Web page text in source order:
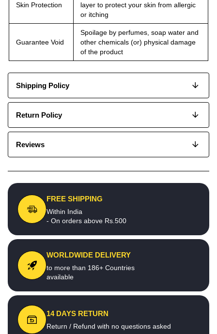
Skin Protection
layer to protect your skin from allergic
or itching
Guarantee Void
Spoilage by perfumes, soap water and
other chemicals (or) physical damage
of the product
Shipping Policy
Return Policy
Reviews
FREE SHIPPING
Within India
- On orders above Rs.500
WORLDWIDE DELIVERY
to more than 186+ Countries
available
14 DAYS RETURN
Return / Refund with no questions asked